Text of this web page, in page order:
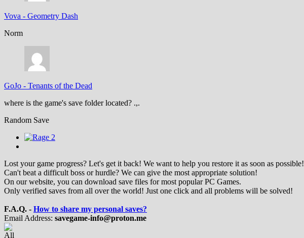
Vova - Geometry Dash
Norm
GoJo - Tenants of the Dead
where is the game's save folder located? .,.
Random Save
Lost your game progress? Let's get it back! We want to help you restore it as soon as possible!
Can't beat a difficult boss or hurdle? We can give the most appropriate solution!
On our website, you can download save files for most popular PC Games.
Only verified saves from all over the world! Just one click and all problems will be solved!
F.A.Q. - How to share my personal saves?
Email Address: savegame-info@proton.me